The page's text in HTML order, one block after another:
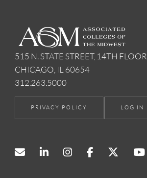
515 N. STATE STREET, 14TH FLOOR
CHICAGO, IL 60654
312.263.5000
PRIVACY POLICY LOG IN